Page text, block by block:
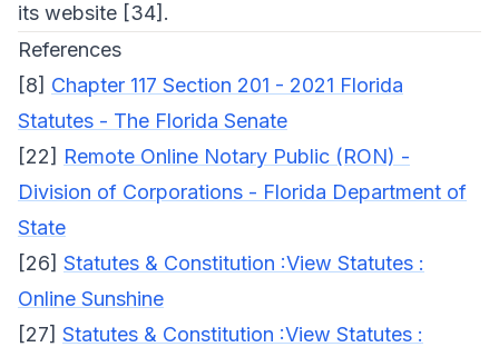
its website [34].
References
[8] Chapter 117 Section 201 - 2021 Florida
Statutes - The Florida Senate
[22] Remote Online Notary Public (RON) -
Division of Corporations - Florida Department of
State
[26] Statutes & Constitution :View Statutes :
Online Sunshine
[27] Statutes & Constitution :View Statutes :